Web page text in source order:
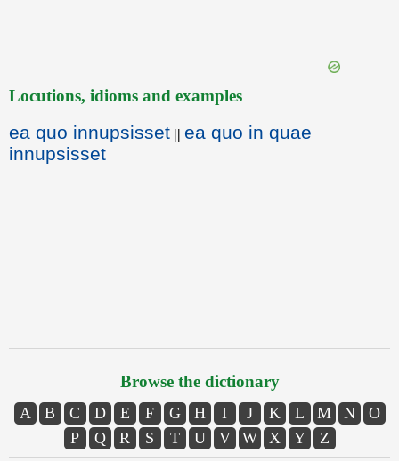
Locutions, idioms and examples
ea quo innupsisset || ea quo in quae
innupsisset
Browse the dictionary
A B C D E F G H I J K L M N
O
P
Q R S T U V W X Y Z